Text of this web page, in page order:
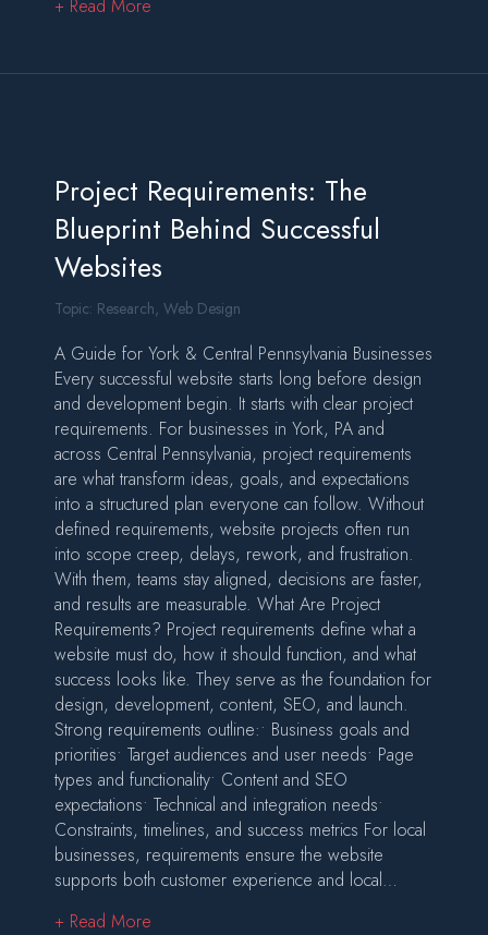
+ Read More
Project Requirements: The
Blueprint Behind Successful
Websites
Topic: Research, Web Design
A Guide for York & Central Pennsylvania Businesses
Every successful website starts long before design
and development begin. It starts with clear project
requirements. For businesses in York, PA and
across Central Pennsylvania, project requirements
are what transform ideas, goals, and expectations
into a structured plan everyone can follow. Without
defined requirements, website projects often run
into scope creep, delays, rework, and frustration.
With them, teams stay aligned, decisions are faster,
and results are measurable. What Are Project
Requirements? Project requirements define what a
website must do, how it should function, and what
success looks like. They serve as the foundation for
design, development, content, SEO, and launch.
Strong requirements outline:• Business goals and
priorities• Target audiences and user needs• Page
types and functionality• Content and SEO
expectations• Technical and integration needs•
Constraints, timelines, and success metrics For local
businesses, requirements ensure the website
supports both customer experience and local…
+ Read More